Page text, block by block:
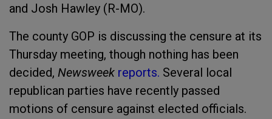
and Josh Hawley (R-MO).
The county GOP is discussing the censure at its
Thursday meeting, though nothing has been
decided, Newsweek reports. Several local
republican parties have recently passed
motions of censure against elected officials.